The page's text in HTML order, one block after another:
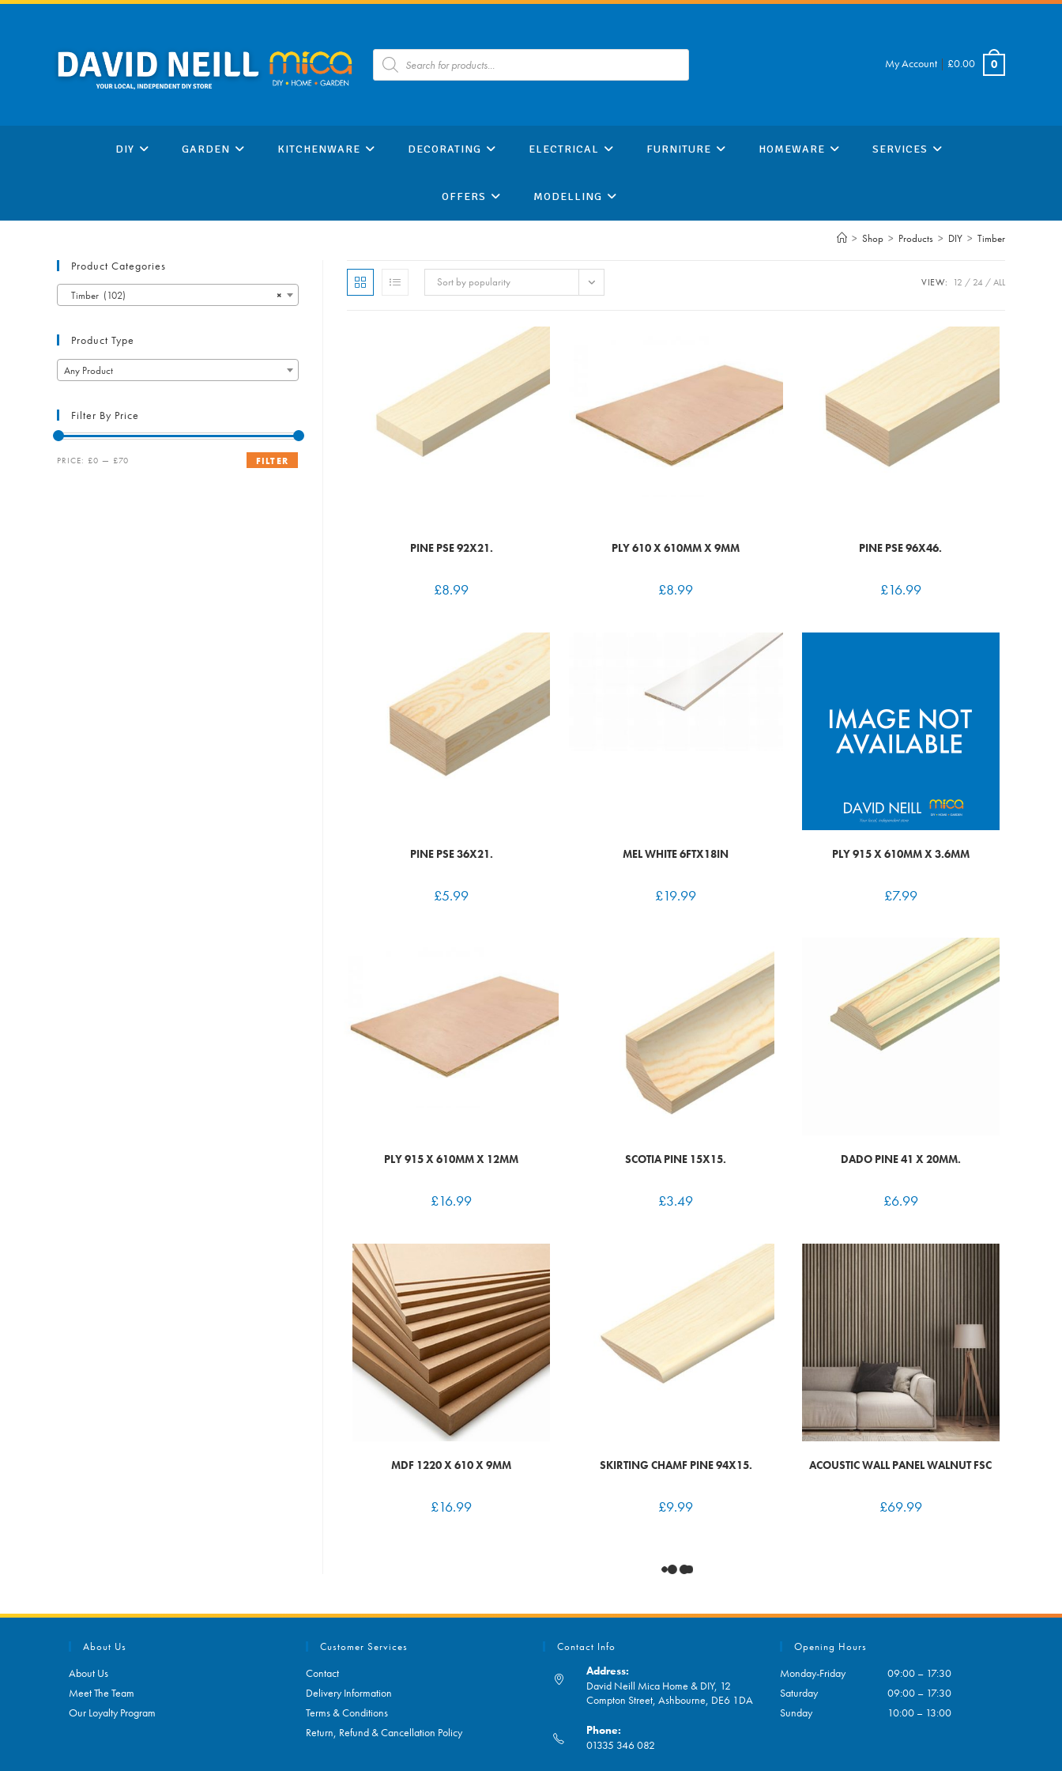
Skip
Products
search My Account | £0.00 0
DIY GARDEN KITCHENWARE DECORATING ELECTRICAL FURNITURE HOMEWARE SERVICES
OFFERS MODELLING
> Shop > Products > DIY > Timber
Sort by popularity VIEW: 12 24 ALL
PINE PSE 92X21.
£8.99
PLY 610 X 610MM X 9MM
£8.99
PINE PSE 96X46.
£16.99
PINE PSE 36X21.
£5.99
MEL WHITE 6FTX18IN
£19.99
PLY 915 X 610MM X 3.6MM
£7.99
PLY 915 X 610MM X 12MM
£16.99
SCOTIA PINE 15X15.
£3.49
DADO PINE 41 X 20MM.
£6.99
MDF 1220 X 610 X 9MM
£16.99
SKIRTING CHAMF PINE 94X15.
£9.99
ACOUSTIC WALL PANEL WALNUT FSC
£69.99
Product Categories
×
Timber (102)
Product Type
Any Product
Filter By Price
Min
Max
FILTER
PRICE: £0 — £70
About Us
About Us
Meet The Team
Our Loyalty Program
Customer Services
Contact
Delivery Information
Terms & Conditions
Return, Refund & Cancellation Policy
Contact Info
Address:
David Neill Mica Home & DIY, 12
Compton Street, Ashbourne, DE6 1DA
Phone:
01335 346 082
Opening Hours
Monday-Friday
09:00 – 17:30
Saturday
09:00 – 17:30
Sunday
10:00 – 13:00